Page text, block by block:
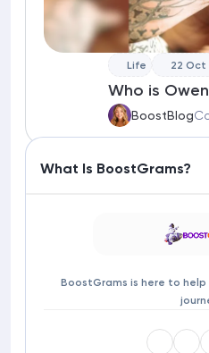
Who is
BoostBlog
Life 22 Oct
What Is BoostGrams?
BoostGrams is here to